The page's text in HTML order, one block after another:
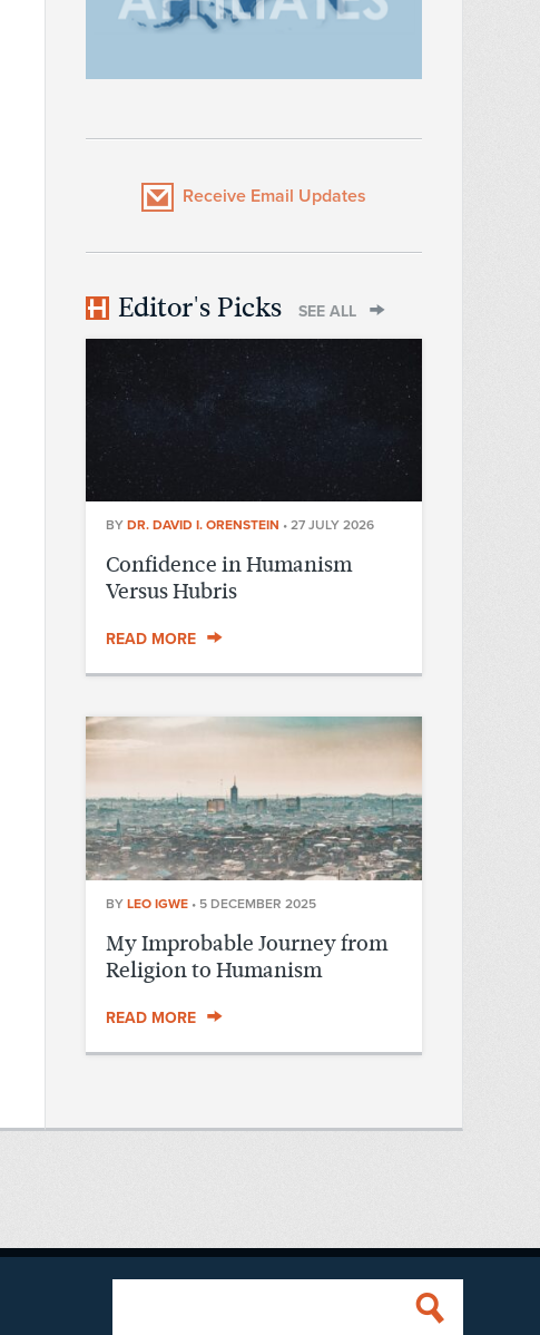
Receive Email Updates
Editor's Picks SEE ALL
BY DR. DAVID I. ORENSTEIN • 27 JULY 2026
Confidence in Humanism
Versus Hubris
READ MORE
BY LEO IGWE • 5 DECEMBER 2025
My Improbable Journey from
Religion to Humanism
READ MORE